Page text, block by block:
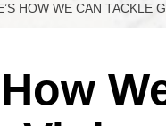
HOW WE CAN TACKLE